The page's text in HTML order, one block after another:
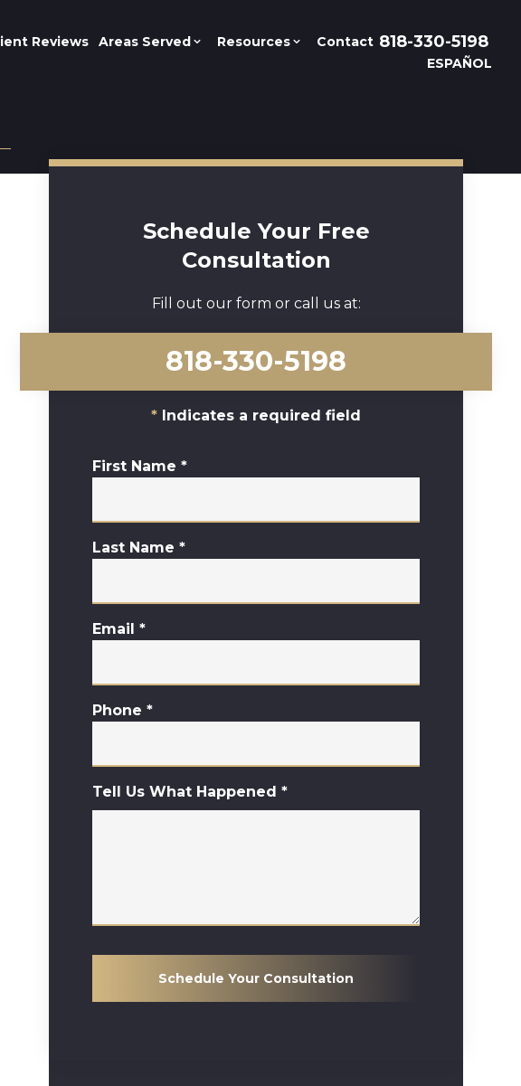
Reviews Areas Served Resources Contact 818-330-5198
ESPAÑOL
Schedule Your Free
Consultation
Fill out our form or call us at:
818-330-5198
Indicates a required field
First Name *
Last Name *
Email *
Phone *
Tell Us What Happened *
Schedule Your Consultation